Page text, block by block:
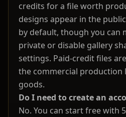
credits for a file worth
designs appear in the
by default, though you can
private or disable gallery
settings. Paid-credit files
the commercial production
goods.
Do I need to create an
No. You can start free with